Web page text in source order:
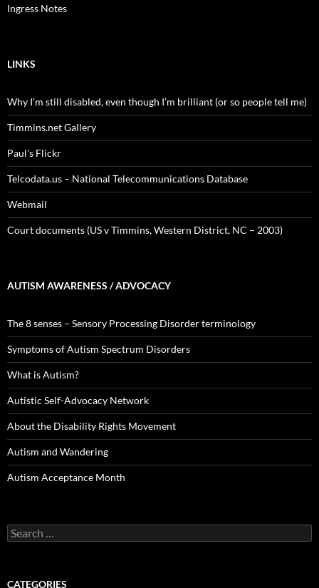
Ingress Notes
LINKS
Why I’m still disabled, even though I’m brilliant (or so people tell me)
Timmins.net Gallery
Paul's Flickr
Telcodata.us – National Telecommunications Database
Webmail
Court documents (US v Timmins, Western District, NC – 2003)
AUTISM AWARENESS / ADVOCACY
The 8 senses – Sensory Processing Disorder terminology
Symptoms of Autism Spectrum Disorders
What is Autism?
Autistic Self-Advocacy Network
About the Disability Rights Movement
Autism and Wandering
Autism Acceptance Month
Search
for:
CATEGORIES